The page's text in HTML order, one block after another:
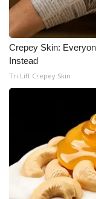
WCBI – On-Air
ADVERTISE
Broadcast &
Video Services
WCBI Payment
WCBI live
Crepey Skin:
Instead
Tri Lift Crepey Skin